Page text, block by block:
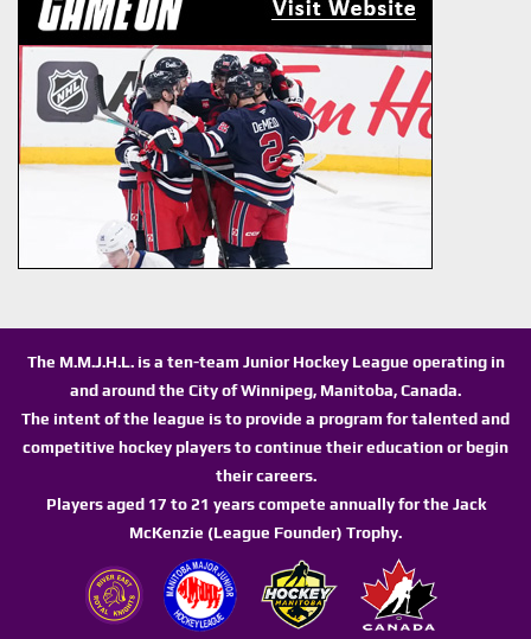
The M.M.J.H.L. is a ten-team Junior Hockey League operating in
and around the City of Winnipeg, Manitoba, Canada.
The intent of the league is to provide a program for talented and
competitive hockey players to continue their education or begin
their careers.
Players aged 17 to 21 years compete annually for the Jack
McKenzie (League Founder) Trophy.